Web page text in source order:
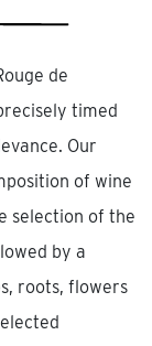
de
timed
Our
of wine
selection of the
by a
roots, flowers